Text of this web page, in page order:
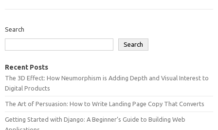
Search
Search
Recent Posts
The 3D Effect: How Neumorphism is Adding Depth and Visual Interest to
Digital Products
The Art of Persuasion: How to Write Landing Page Copy That Converts
Getting Started with Django: A Beginner’s Guide to Building Web